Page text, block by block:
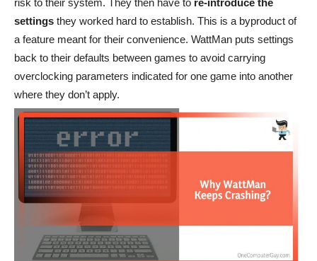
risk to their system. They then have to re-introduce the
settings they worked hard to establish. This is a byproduct of
a feature meant for their convenience. WattMan puts settings
back to their defaults between games to avoid carrying
overclocking parameters indicated for one game into another
where they don’t apply.